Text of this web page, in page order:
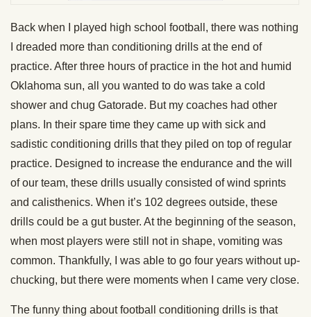
Back when I played high school football, there was nothing
I dreaded more than conditioning drills at the end of
practice. After three hours of practice in the hot and humid
Oklahoma sun, all you wanted to do was take a cold
shower and chug Gatorade. But my coaches had other
plans. In their spare time they came up with sick and
sadistic conditioning drills that they piled on top of regular
practice. Designed to increase the endurance and the will
of our team, these drills usually consisted of wind sprints
and calisthenics. When it’s 102 degrees outside, these
drills could be a gut buster. At the beginning of the season,
when most players were still not in shape, vomiting was
common. Thankfully, I was able to go four years without up-
chucking, but there were moments when I came very close.
The funny thing about football conditioning drills is that